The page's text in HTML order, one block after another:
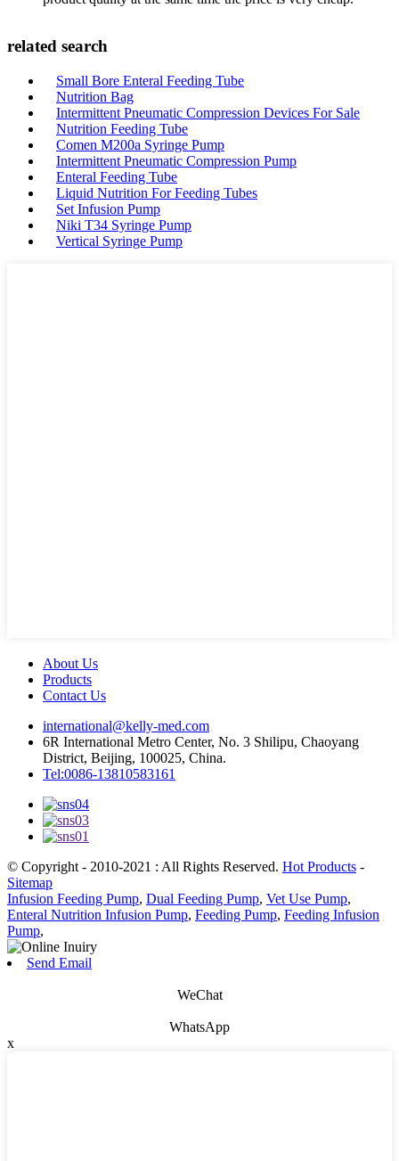
related search
Small Bore Enteral Feeding Tube
Nutrition Bag
Intermittent Pneumatic Compression Devices For Sale
Nutrition Feeding Tube
Comen M200a Syringe Pump
Intermittent Pneumatic Compression Pump
Enteral Feeding Tube
Liquid Nutrition For Feeding Tubes
Set Infusion Pump
Niki T34 Syringe Pump
Vertical Syringe Pump
About Us
Products
Contact Us
international@kelly-med.com
6R International Metro Center, No. 3 Shilipu, Chaoyang
District, Beijing, 100025, China.
Tel:0086-13810583161
© Copyright - 2010-2021 : All Rights Reserved. Hot Products -
Sitemap
Infusion Feeding Pump, Dual Feeding Pump, Vet Use Pump,
Enteral Nutrition Infusion Pump, Feeding Pump, Feeding Infusion
Pump,
Send Email
WeChat
WhatsApp
x